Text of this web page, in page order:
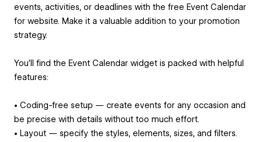
events, activities, or deadlines with the free Event Calendar
for website. Make it a valuable addition to your promotion
strategy.
You'll find the Event Calendar widget is packed with helpful
features:
• Coding-free setup — create events for any occasion and
be precise with details without too much effort.
• Layout — specify the styles, elements, sizes, and filters.